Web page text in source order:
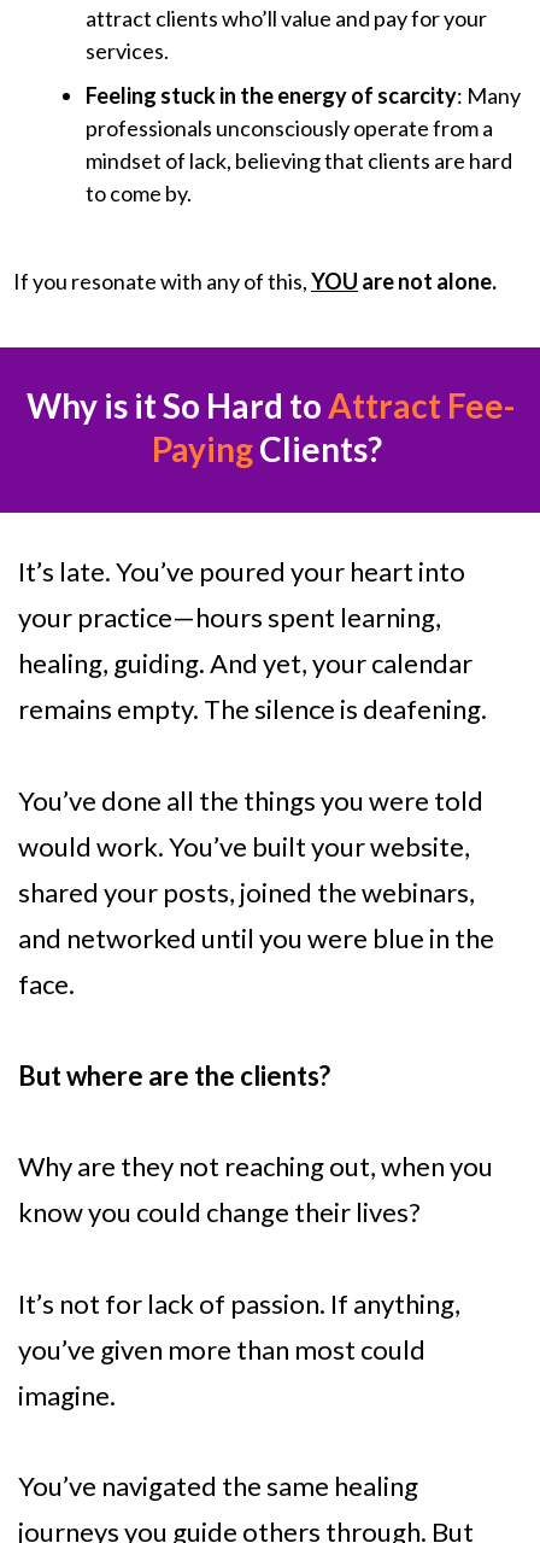
attract clients who’ll value and pay for your
services.
Feeling stuck in the energy of scarcity: Many
professionals unconsciously operate from a
mindset of lack, believing that clients are hard
to come by.
If you resonate with any of this,YOU are not alone.
Why is it So Hard toAttract Fee-
PayingClients?
It’s late. You’ve poured your heart into
your practice—hours spent learning,
healing, guiding. And yet, your calendar
remains empty. The silence is deafening.
You’ve done all the things you were told
would work. You’ve built your website,
shared your posts, joined the webinars,
and networked until you were blue in the
face.
But where are the clients?
Why are they not reaching out, when you
know you could change their lives?
It’s not for lack of passion. If anything,
you’ve given more than most could
imagine.
You’ve navigated the same healing
journeys you guide others through. But